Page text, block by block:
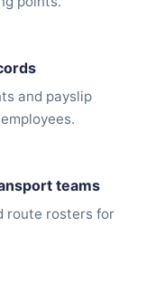
and payslip
teams
route rosters for